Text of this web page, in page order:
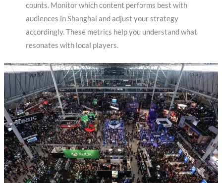
counts. Monitor which content performs best with
audiences in Shanghai and adjust your strategy
accordingly. These metrics help you understand what
resonates with local players.